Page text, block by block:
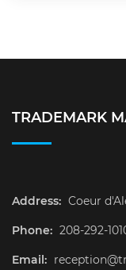
TRADEMARK
Address: Coeur
Phone: 208-292-
Email: